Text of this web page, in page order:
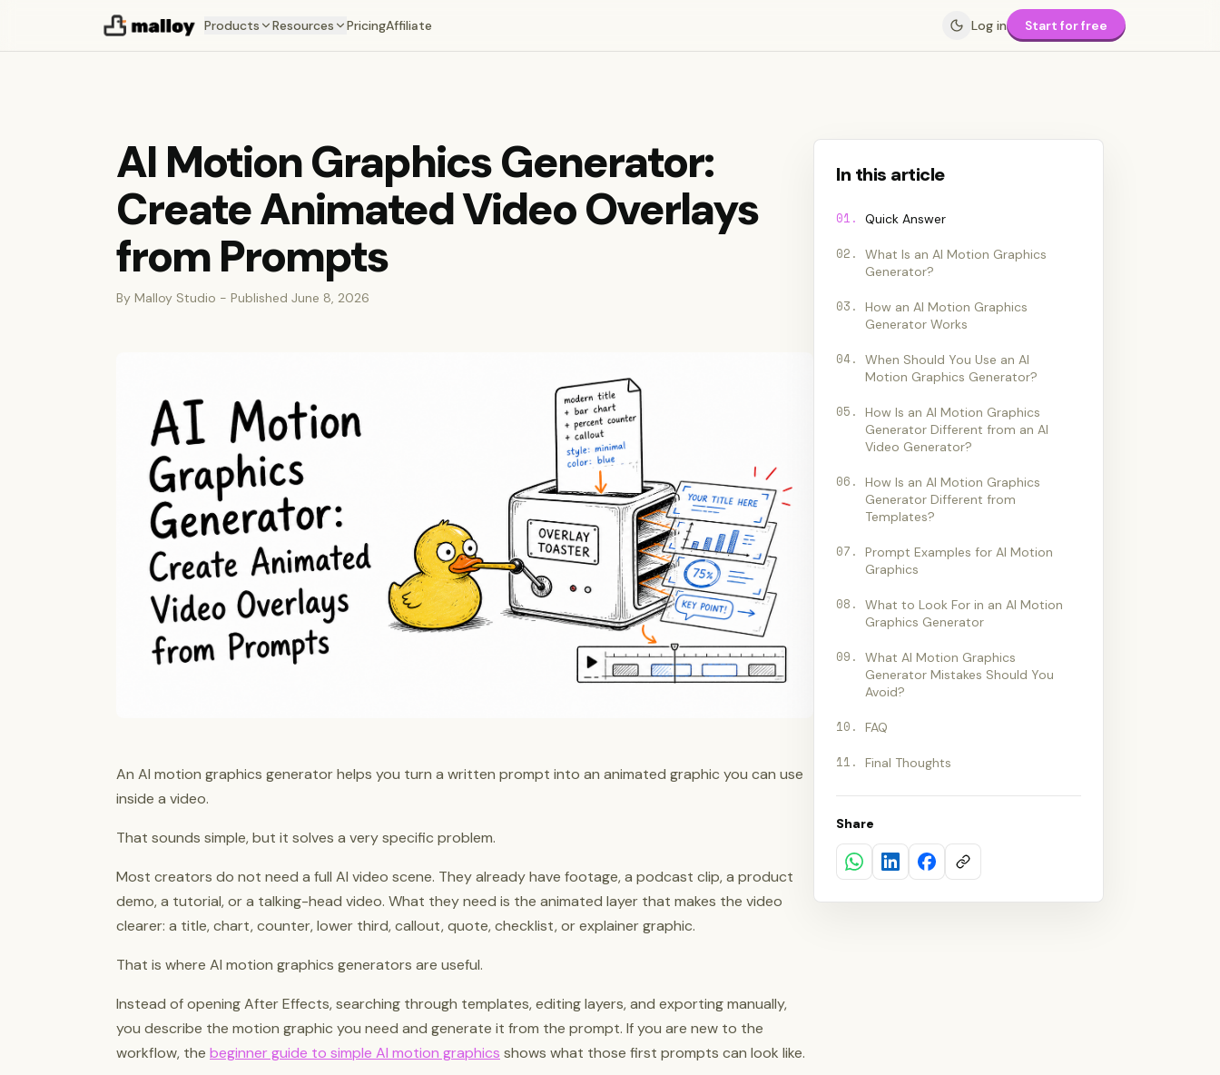
Products Resources PricingAffiliate Log in Start for free
In this article
01 . Quick Answer
02 .
What Is an AI Motion Graphics
Generator?
03 .
How an AI Motion Graphics
Generator Works
04.
When Should You Use an AI
Motion Graphics Generator?
05 .
How Is an AI Motion Graphics
Generator Different from an AI
Video Generator?
06 .
How Is an AI Motion Graphics
Generator Different from
Templates?
07 .
Prompt Examples for AI Motion
Graphics
08 .
What to Look For in an AI Motion
Graphics Generator
09 .
What AI Motion Graphics
Generator Mistakes Should You
Avoid?
10 . FAQ
11 . Final Thoughts
Share
AI Motion Graphics Generator:
Create Animated Video Overlays
from Prompts
By Malloy Studio - Published June 8, 2026
An AI motion graphics generator helps you turn a written prompt into an animated graphic you can use
inside a video.
That sounds simple, but it solves a very specific problem.
Most creators do not need a full AI video scene. They already have footage, a podcast clip, a product
demo, a tutorial, or a talking-head video. What they need is the animated layer that makes the video
clearer: a title, chart, counter, lower third, callout, quote, checklist, or explainer graphic.
That is where AI motion graphics generators are useful.
Instead of opening After Effects, searching through templates, editing layers, and exporting manually,
you describe the motion graphic you need and generate it from the prompt. If you are new to the
workflow, the beginner guide to simple AI motion graphics shows what those first prompts can look like.